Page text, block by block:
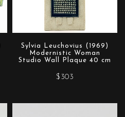
Sylvia Leuchovius (1969)
Modernistic Woman
Studio Wall Plaque 40 cm
$303